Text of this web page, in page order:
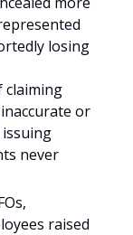
losing
claiming
or
never
raised